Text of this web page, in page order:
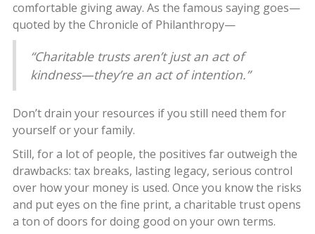
comfortable giving away. As the famous saying goes—
quoted by the Chronicle of Philanthropy—
“Charitable trusts aren’t just an act of
kindness—they’re an act of intention.”
Don’t drain your resources if you still need them for
yourself or your family.
Still, for a lot of people, the positives far outweigh the
drawbacks: tax breaks, lasting legacy, serious control
over how your money is used. Once you know the risks
and put eyes on the fine print, a charitable trust opens
a ton of doors for doing good on your own terms.